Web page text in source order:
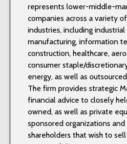
represents lower-middle-
companies across a variety
industries, including industrial
manufacturing, information
construction, healthcare,
consumer staple/
energy, as well as
The firm provides strategic
financial advice to closely
owned, as well as private
sponsored organizations
shareholders that wish to